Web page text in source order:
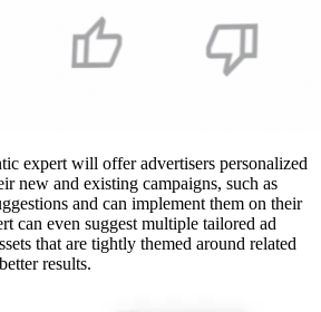
expert will offer advertisers personalized
new and existing campaigns, such as
and can implement them on their
can even suggest multiple tailored ad
that are tightly themed around related
results.